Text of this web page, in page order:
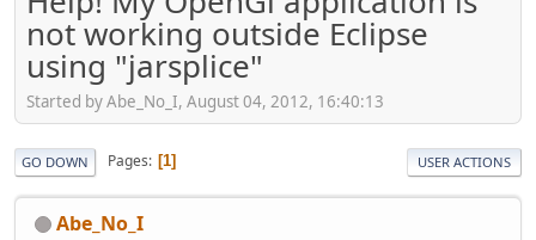
not working outside Eclipse
using "jarsplice"
Started by Abe_No_I, August 04, 2012, 16:40:13
GO DOWN Pages 1 USER ACTIONS
Abe_No_I